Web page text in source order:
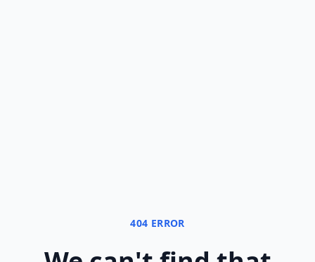
404 ERROR